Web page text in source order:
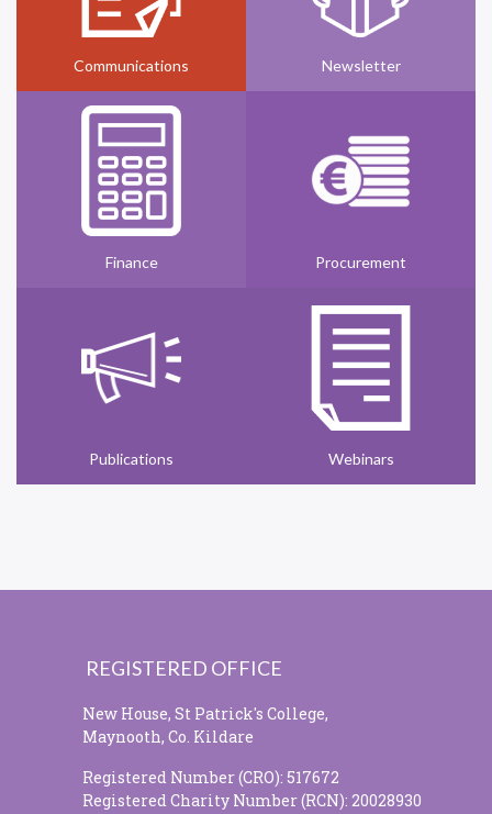
Communications Newsletter
Finance Procurement
Publications Webinars
REGISTERED OFFICE
New House, St Patrick's College,
Maynooth, Co. Kildare
Registered Number (CRO): 517672
Registered Charity Number (RCN): 20028930